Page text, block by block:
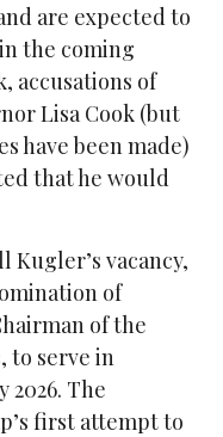
are expected to
the coming
accusations of
Lisa Cook (but
have been made)
that he would
vacancy,
of
of the
to serve in
2026. The
first attempt to